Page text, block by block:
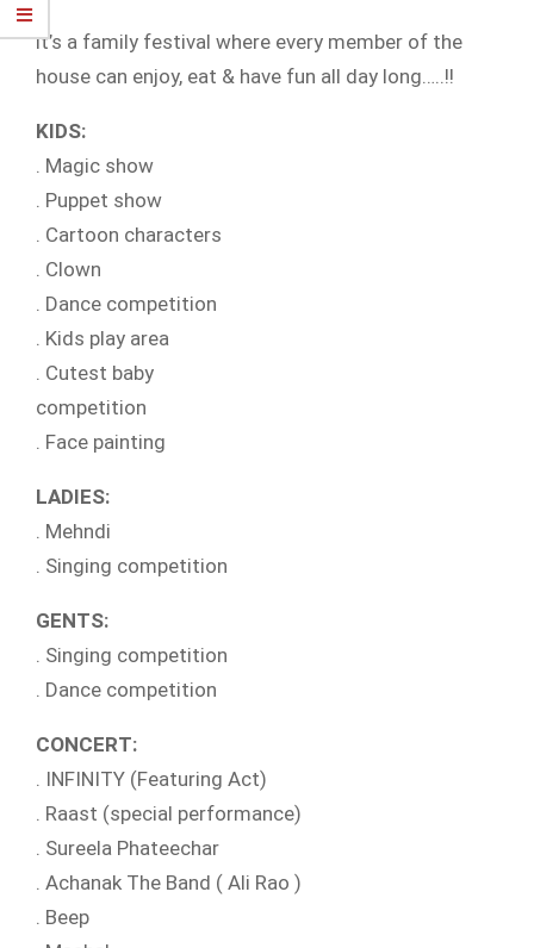
it’s a family festival where every member of the
house can enjoy, eat & have fun all day long…..!!
KIDS:
. Magic show
. Puppet show
. Cartoon characters
. Clown
. Dance competition
. Kids play area
. Cutest baby
competition
. Face painting
LADIES:
. Mehndi
. Singing competition
GENTS:
. Singing competition
. Dance competition
CONCERT:
. INFINITY (Featuring Act)
. Raast (special performance)
. Sureela Phateechar
. Achanak The Band ( Ali Rao )
. Beep